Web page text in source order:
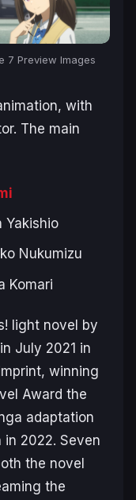
7 Preview Images
with
The main
Yakishio
Nukumizu
Komari
light novel by
July 2021 in
winning
Award the
adaptation
2022. Seven
the novel
the